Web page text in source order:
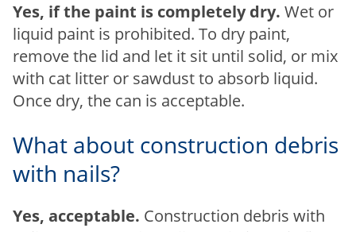
Yes, if the paint is completely dry. Wet or
liquid paint is prohibited. To dry paint,
remove the lid and let it sit until solid, or mix
with cat litter or sawdust to absorb liquid.
Once dry, the can is acceptable.
What about construction debris
with nails?
Yes, acceptable. Construction debris with